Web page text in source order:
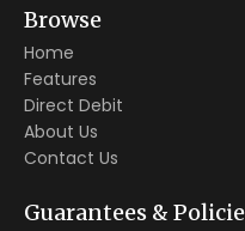
Browse
Home
Features
Direct Debit
About Us
Contact Us
Guarantees &